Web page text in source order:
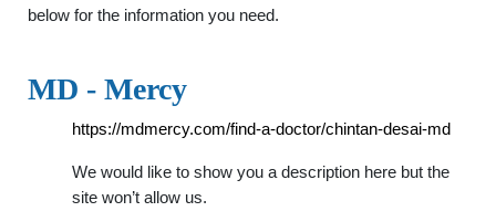
below for the information you need.
MD - Mercy
https://mdmercy.com/find-a-doctor/chintan-desai-md
We would like to show you a description here but the
site won’t allow us.